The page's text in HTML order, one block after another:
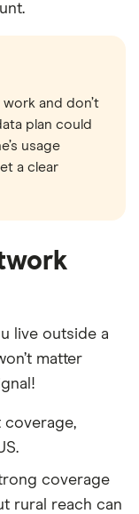
and don’t
plan could
usage
a clear
live outside a
matter
coverage,
coverage
rural reach can